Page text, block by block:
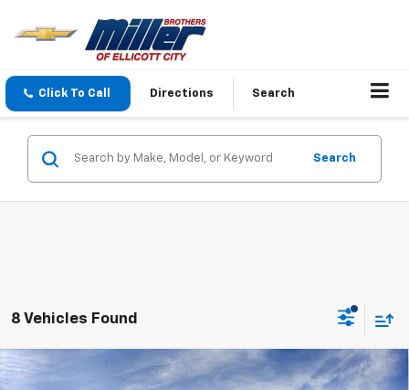
Click To Call Directions Search
Search
8 Vehicles Found
2027 Chevrolet Equinox
Compare Vehicle